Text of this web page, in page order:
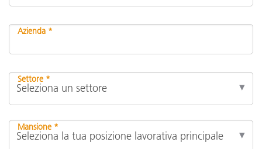
Azienda *
Settore *
Mansione *